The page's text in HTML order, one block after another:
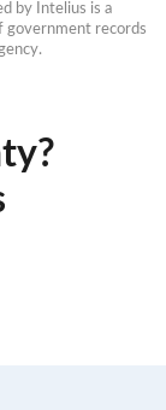
by Intelius is a
government records